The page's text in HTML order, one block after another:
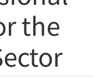
the